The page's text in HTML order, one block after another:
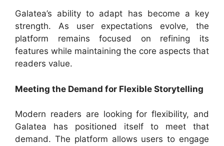
Galatea’s ability to adapt has become a key
strength. As user expectations evolve, the
platform remains focused on refining its
features while maintaining the core aspects that
readers value.
Meeting the Demand for Flexible Storytelling
Modern readers are looking for flexibility, and
Galatea has positioned itself to meet that
demand. The platform allows users to engage